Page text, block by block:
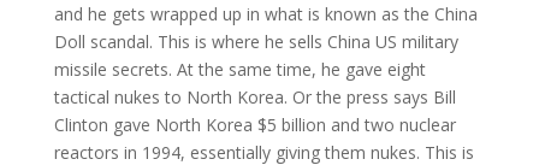
and he gets wrapped up in what is known as the China
Doll scandal. This is where he sells China US military
missile secrets. At the same time, he gave eight
tactical nukes to North Korea. Or the press says Bill
Clinton gave North Korea $5 billion and two nuclear
reactors in 1994, essentially giving them nukes. This is